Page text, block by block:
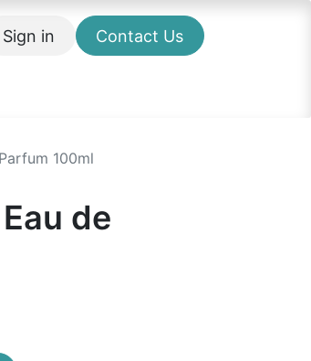
Sign in Contact Us
100ml
de